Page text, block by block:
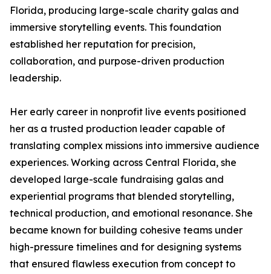
Florida, producing large-scale charity galas and
immersive storytelling events. This foundation
established her reputation for precision,
collaboration, and purpose-driven production
leadership.
Her early career in nonprofit live events positioned
her as a trusted production leader capable of
translating complex missions into immersive audience
experiences. Working across Central Florida, she
developed large-scale fundraising galas and
experiential programs that blended storytelling,
technical production, and emotional resonance. She
became known for building cohesive teams under
high-pressure timelines and for designing systems
that ensured flawless execution from concept to